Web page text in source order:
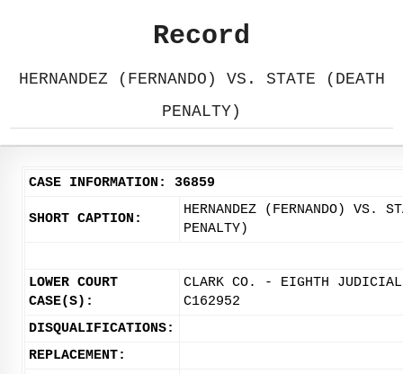
Record
HERNANDEZ (FERNANDO) VS. STATE (DEATH
PENALTY)
CASE INFORMATION: 36859
SHORT CAPTION:
HERNANDEZ (FERNANDO) VS.
PENALTY)
LOWER COURT
CASE(S):
CLARK CO. - EIGHTH
C162952
DISQUALIFICATIONS:
REPLACEMENT: